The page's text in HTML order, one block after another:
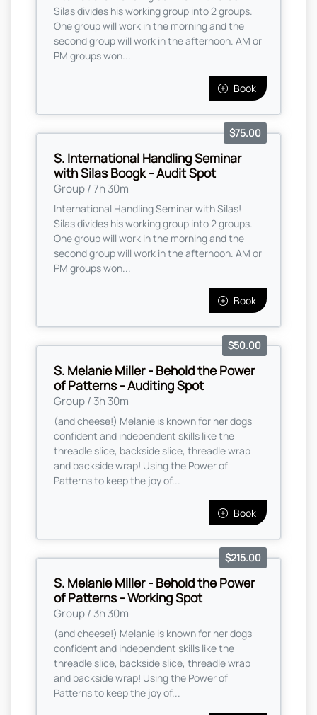
Silas divides his working group into 2 groups.
One group will work in the morning and the
second group will work in the afternoon. AM or
PM groups won...
Book
S. International Handling Seminar
with Silas Boogk - Audit Spot
Group / 7h 30m
$75.00
International Handling Seminar with Silas!
Silas divides his working group into 2 groups.
One group will work in the morning and the
second group will work in the afternoon. AM or
PM groups won...
Book
S. Melanie Miller - Behold the Power
of Patterns - Auditing Spot
Group / 3h 30m
$50.00
(and cheese!) Melanie is known for her dogs
confident and independent skills like the
threadle slice, backside slice, threadle wrap
and backside wrap! Using the Power of
Patterns to keep the joy of...
Book
S. Melanie Miller - Behold the Power
of Patterns - Working Spot
Group / 3h 30m
$215.00
(and cheese!) Melanie is known for her dogs
confident and independent skills like the
threadle slice, backside slice, threadle wrap
and backside wrap! Using the Power of
Patterns to keep the joy of...